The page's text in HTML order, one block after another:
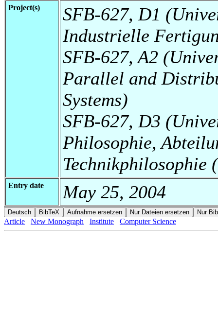
Project(s)
SFB-627, D1
Industrielle
SFB-627, A2
Parallel and
Systems)
SFB-627, D3
Philosophie,
Technikphilosophie
Entry date May 25, 2004
Article New Monograph Institute Computer Science